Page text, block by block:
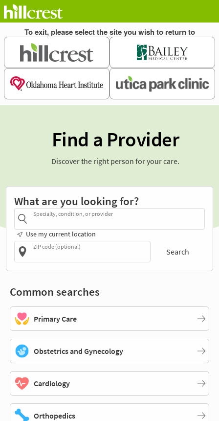
Find a Provider
Discover the right person for your care.
What are you looking for?
Specialty, condition, or provider
Use my current location
ZIP code (optional)
Search
Common searches
Primary Care
Obstetrics and Gynecology
Cardiology
Orthopedics